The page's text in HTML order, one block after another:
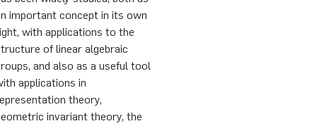
important concept in its own
with applications to the
of linear algebraic
and also as a useful tool
applications in
theory,
invariant theory, the